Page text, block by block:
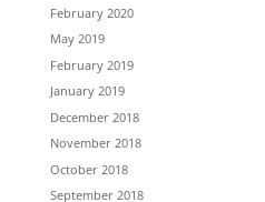
February 2020
May 2019
February 2019
January 2019
December 2018
November 2018
October 2018
September 2018